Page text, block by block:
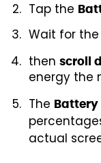
Tap the
Wait for
then scroll
energy the
The Battery
actual